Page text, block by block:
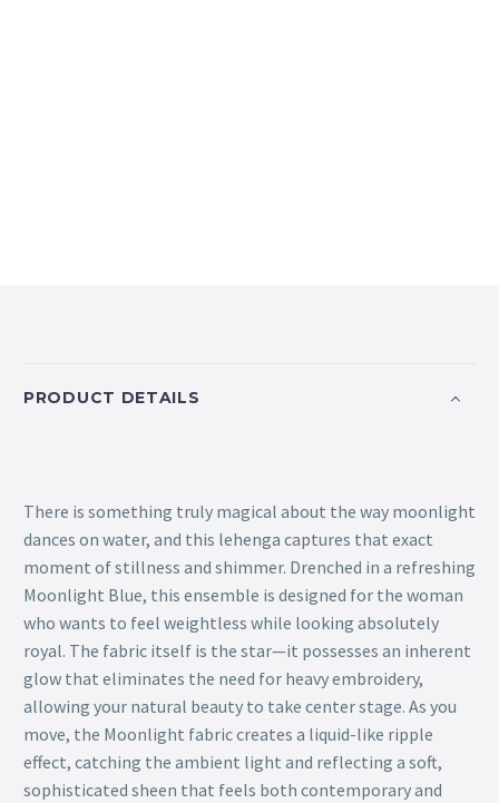
PRODUCT DETAILS
There is something truly magical about the way moonlight
dances on water, and this lehenga captures that exact
moment of stillness and shimmer. Drenched in a refreshing
Moonlight Blue, this ensemble is designed for the woman
who wants to feel weightless while looking absolutely
royal. The fabric itself is the star—it possesses an inherent
glow that eliminates the need for heavy embroidery,
allowing your natural beauty to take center stage. As you
move, the Moonlight fabric creates a liquid-like ripple
effect, catching the ambient light and reflecting a soft,
sophisticated sheen that feels both contemporary and